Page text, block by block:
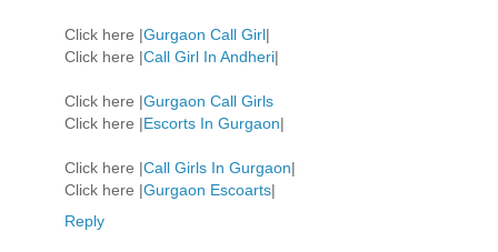
Click here |Gurgaon Call Girl|
Click here |Call Girl In Andheri|
Click here |Gurgaon Call Girls
Click here |Escorts In Gurgaon|
Click here |Call Girls In Gurgaon|
Click here |Gurgaon Escoarts|
Reply